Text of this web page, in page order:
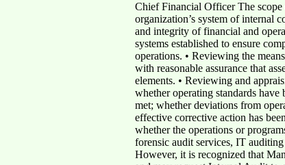
Chief Financial Officer The scope
organization’s system of internal
and integrity of financial and
systems established to ensure
operations. • Reviewing the
with reasonable assurance that
elements. • Reviewing and
whether operating standards
met; whether deviations from
effective corrective action has
whether the operations or
forensic audit services, IT
However, it is recognized that